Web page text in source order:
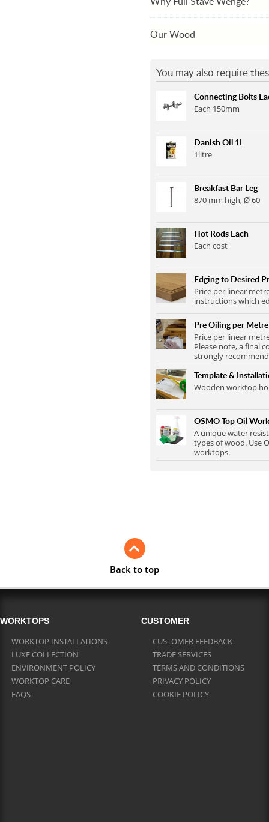
Our Wood
You may also require
Connecting Bolts
Each 150mm
Danish Oil 1L
1litre
Breakfast Bar Leg
870 mm high, Ø 60
Hot Rods Each
Each cost
Edging to Desired
Price per linear
instructions which
Pre Oiling per Metre
Price per linear
Please note, a final
strongly
Template &
Wooden worktop
OSMO Top Oil
A unique water
types of wood. Use
worktops.
Back to top
WORKTOPS
WORKTOP INSTALLATIONS
LUXE COLLECTION
ENVIRONMENT POLICY
WORKTOP CARE
FAQS
CUSTOMER
CUSTOMER FEEDBACK
TRADE SERVICES
TERMS AND CONDITIONS
PRIVACY POLICY
COOKIE POLICY